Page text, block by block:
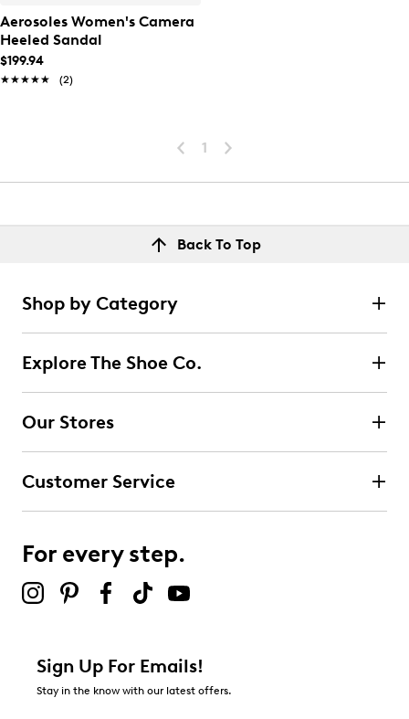
Aerosoles Women's Camera
Heeled Sandal
$199.94
★★★★★
★★★★★ (2)
1
Back To Top
Shop by Category
Explore The Shoe Co.
Our Stores
Customer Service
For every step.
Sign Up For Emails!
Stay in the know with our latest offers.